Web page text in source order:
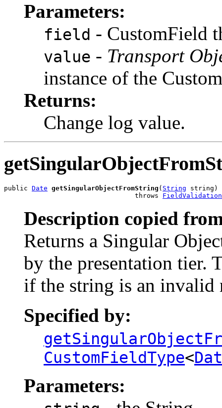
Parameters:
field - CustomField
value - Transport
instance of the
Returns:
Change log value.
public Date getSingularObjectFromString ( String string)
                                 throws
Description copied
Returns a Singular
by the presentation tier.
if the string is an invalid
Specified by:
CustomFieldType<
Parameters: